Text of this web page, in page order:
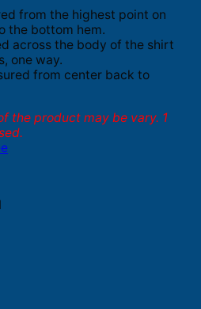
from the highest point on
the bottom hem.
across the body of the shirt
one way.
from center back to
the product may be vary. 1